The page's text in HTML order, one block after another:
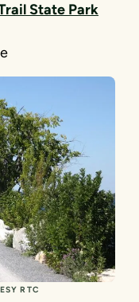
State Park
RTC